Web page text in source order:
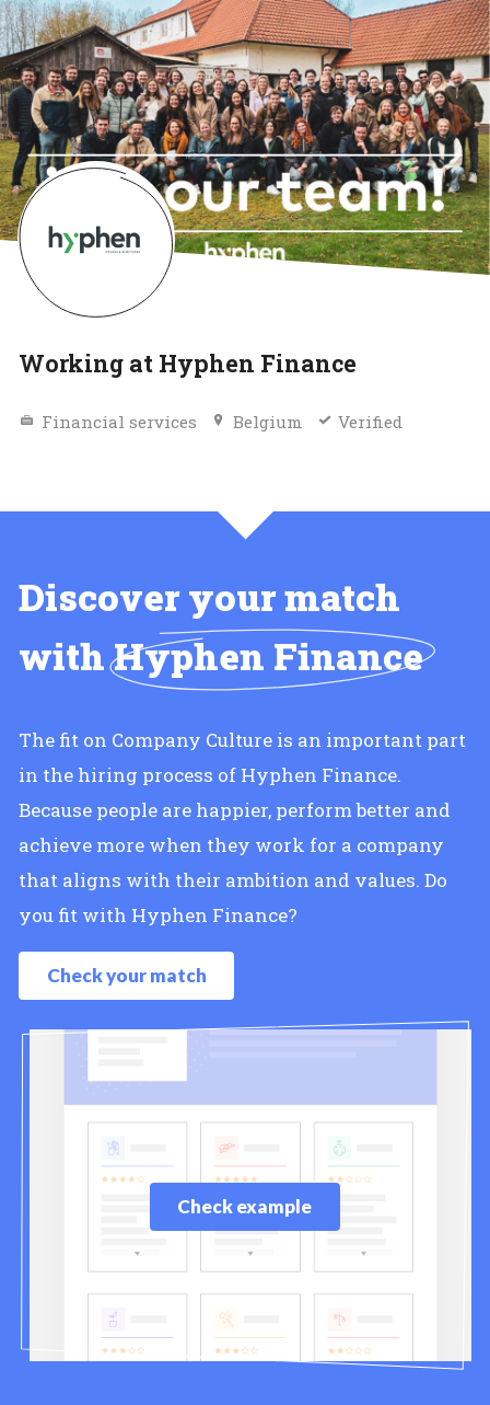
Working at Hyphen Finance
Financial services Belgium Verified
Discover your match
withHyphen Finance
The fit on Company Culture is an important part
in the hiring process of Hyphen Finance.
Because people are happier, perform better and
achieve more when they work for a company
that aligns with their ambition and values. Do
you fit with Hyphen Finance?
Check your match
Check example